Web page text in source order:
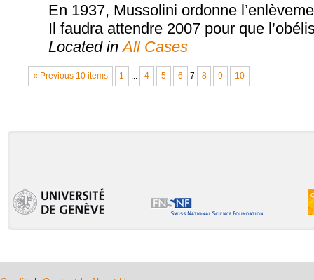
En 1937, Mussolini ordonne
Il faudra attendre 2007 pour que
Located inAll Cases
« Previous 10 items 1 4 5 6 7 8 9 10